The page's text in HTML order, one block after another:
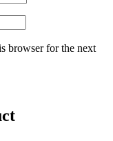
browser for the next